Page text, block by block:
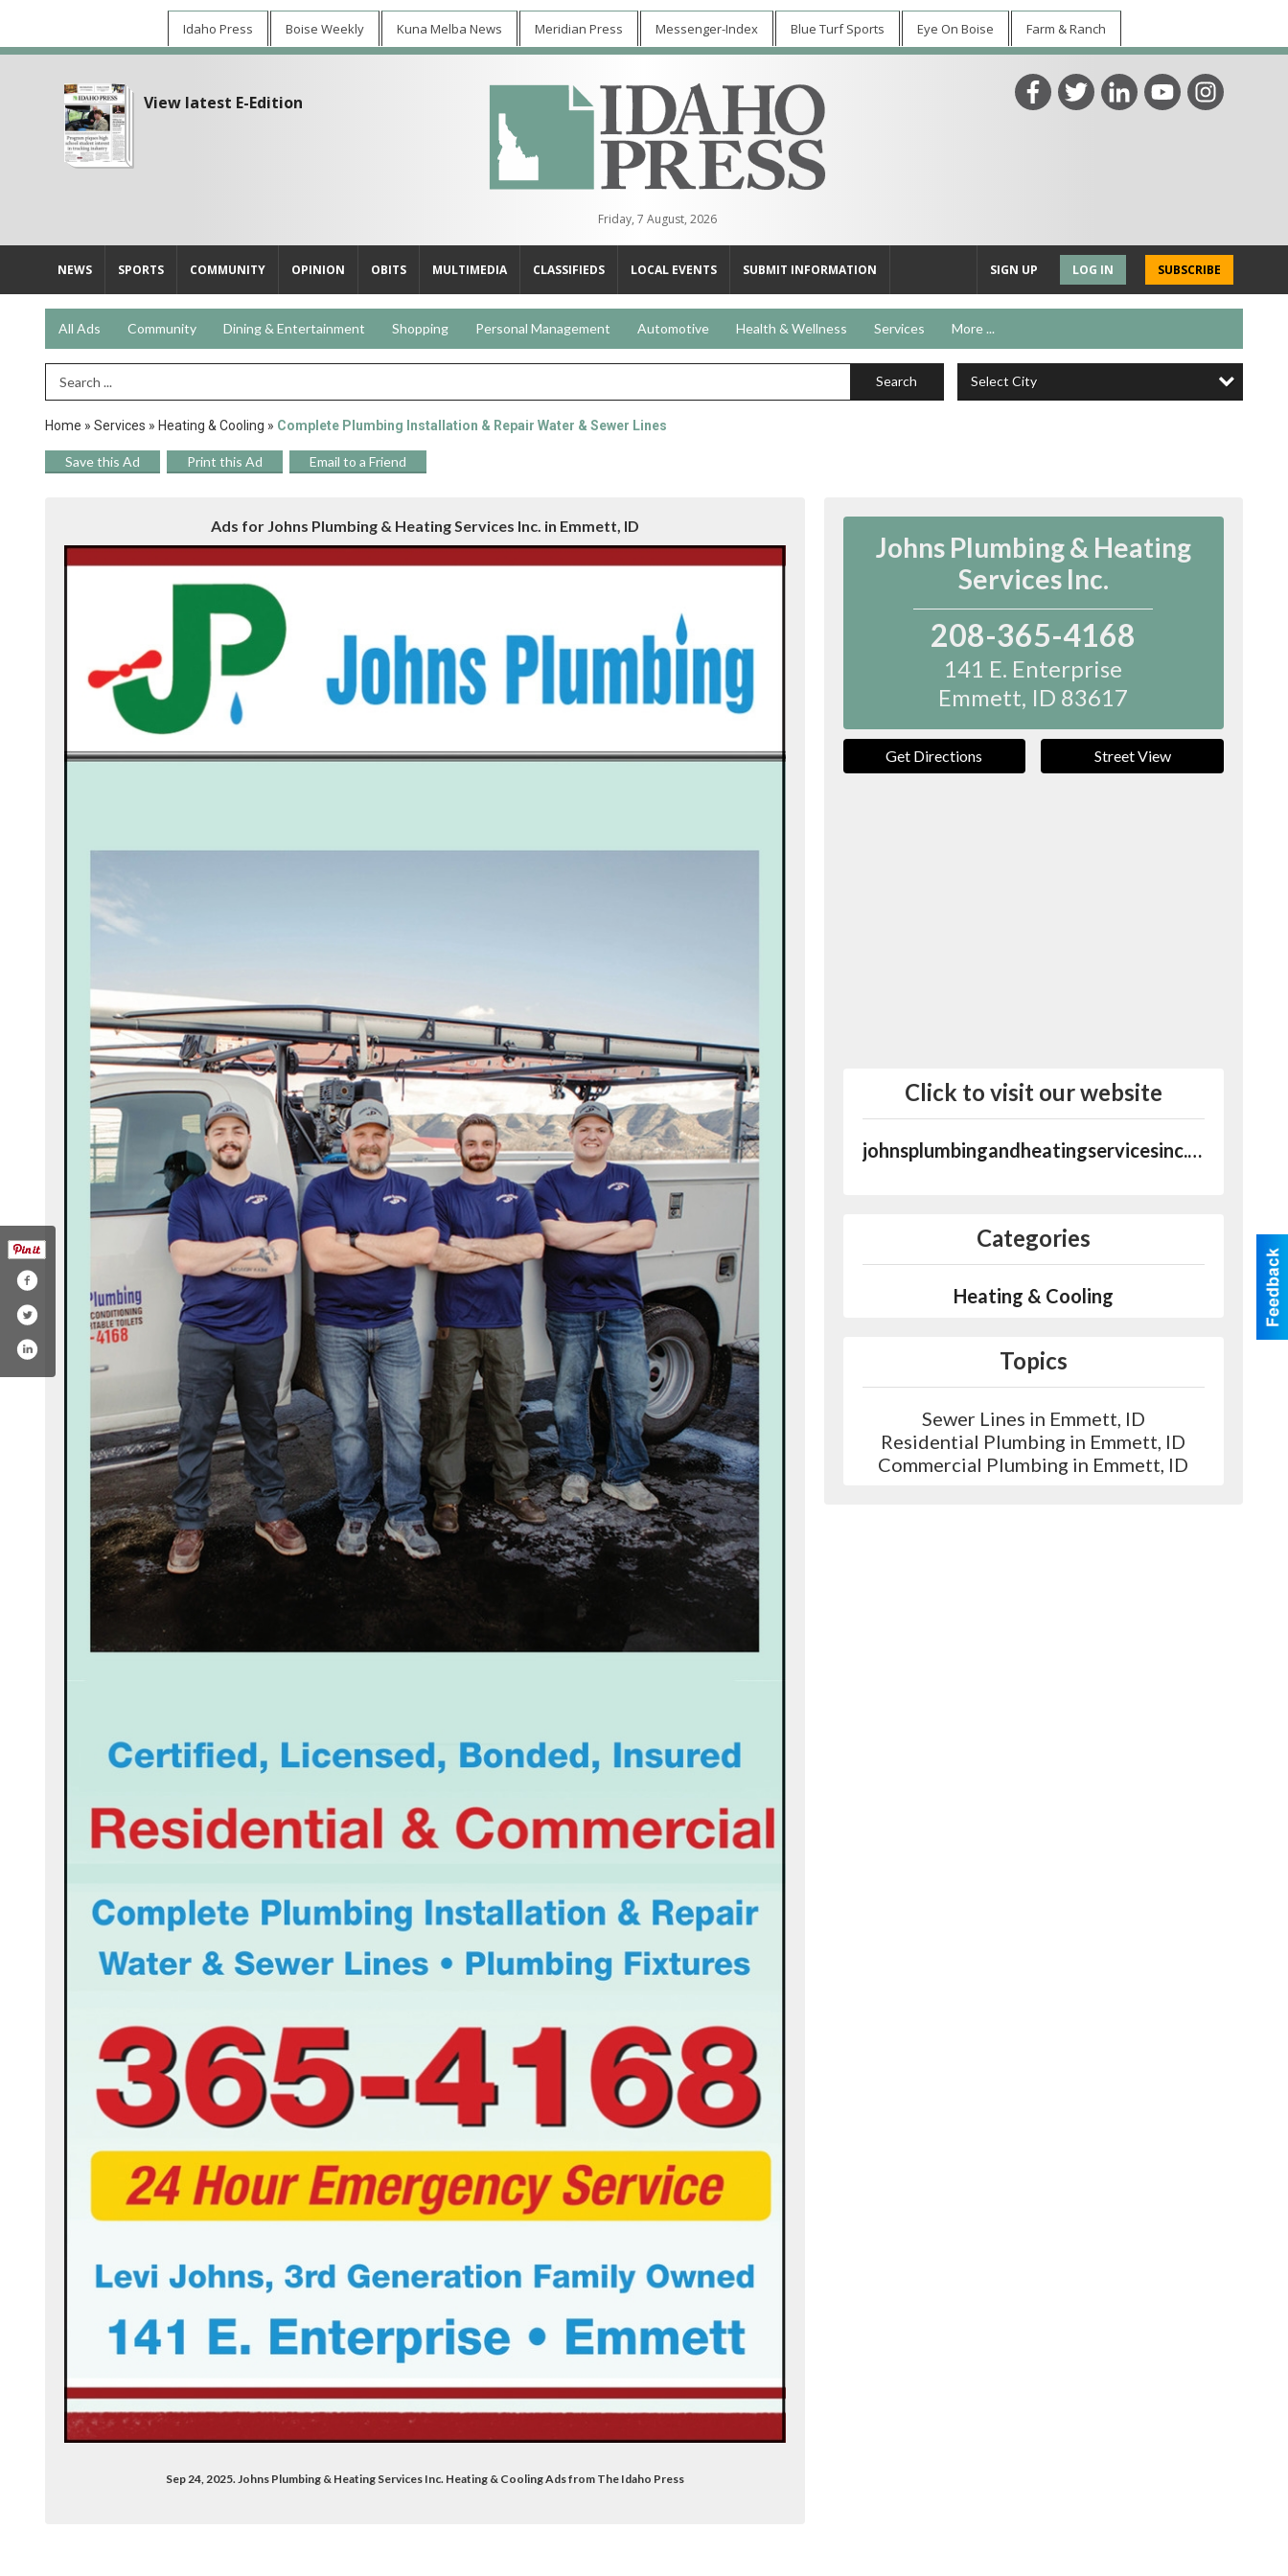
Idaho Press Boise Weekly Kuna Melba News Meridian Press Messenger-Index Blue Turf Sports Eye On Boise Farm & Ranch
View latest E-Edition
Friday, 7 August, 2026
NEWS SPORTS COMMUNITY OPINION OBITS MULTIMEDIA CLASSIFIEDS LOCAL EVENTS SUBMIT INFORMATION SUBSCRIBE
LOG IN
SIGN UP
All Ads Community Dining & Entertainment Shopping Personal Management Automotive Health & Wellness Services More ...
Search Term Search Select City
Home » Services » Heating & Cooling » Complete Plumbing Installation & Repair Water & Sewer Lines
Save this Ad Print this Ad Email to a Friend
Ads for Johns Plumbing & Heating Services Inc. in Emmett, ID
Sep 24, 2025. Johns Plumbing & Heating Services Inc. Heating & Cooling Ads from The Idaho Press
Johns Plumbing & Heating
Services Inc.
208-365-4168
141 E. Enterprise
Emmett, ID 83617
Get Directions Street View
Click to visit our website
johnsplumbingandheatingservicesinc.com
Categories
Heating & Cooling
Topics
Sewer Lines in Emmett, ID
Residential Plumbing in Emmett, ID
Commercial Plumbing in Emmett, ID